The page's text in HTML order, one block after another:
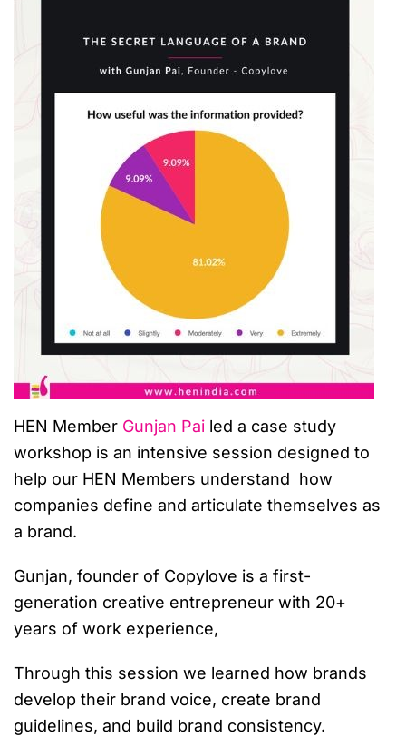
HEN Member Gunjan Pai led a case study
workshop is an intensive session designed to
help our HEN Members understand how
companies define and articulate themselves as
a brand.
Gunjan, founder of Copylove is a first-
generation creative entrepreneur with 20+
years of work experience,
Through this session we learned how brands
develop their brand voice, create brand
guidelines, and build brand consistency.